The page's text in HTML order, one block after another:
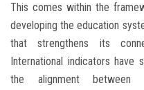
This comes within the
developing the education
that strengthens its
International indicators have
the alignment between